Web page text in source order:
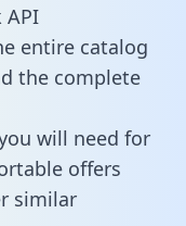
API
entire catalog
the complete
will need for
offers
similar